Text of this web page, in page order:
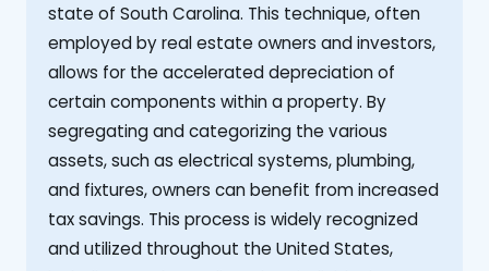
state of South Carolina. This technique, often
employed by real estate owners and investors,
allows for the accelerated depreciation of
certain components within a property. By
segregating and categorizing the various
assets, such as electrical systems, plumbing,
and fixtures, owners can benefit from increased
tax savings. This process is widely recognized
and utilized throughout the United States,